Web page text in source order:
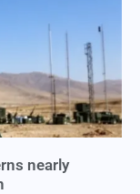
nearly